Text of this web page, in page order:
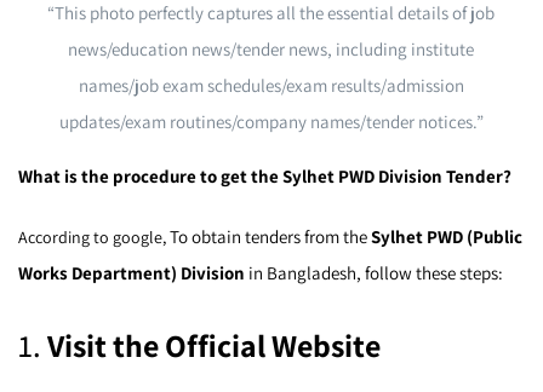
“This photo perfectly captures all the essential details of job
news/education news/tender news, including institute
names/job exam schedules/exam results/admission
updates/exam routines/company names/tender notices.”
What is the procedure to get the Sylhet PWD Division Tender?
According to google,To obtain tenders from theSylhet PWD (Public
Works Department) Division in Bangladesh, follow these steps:
1. Visit the Official Website